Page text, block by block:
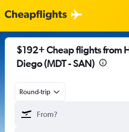
$192+ Cheap flights from
Diego (MDT - SAN)
Round-trip